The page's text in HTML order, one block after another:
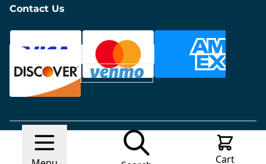
Cart
Contact Us
© 2026 Discount FurnitureMade with
Ecwid by